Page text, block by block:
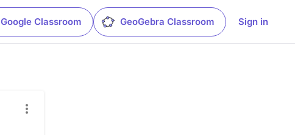
Google Classroom GeoGebra Classroom Sign in